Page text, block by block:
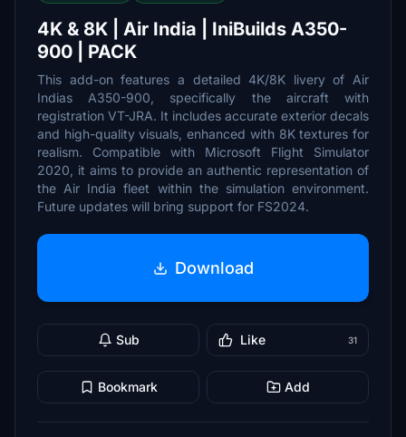
4K & 8K | Air India | IniBuilds A350-
900 | PACK
This add-on features a detailed 4K/8K livery of Air
Indias A350-900, specifically the aircraft with
registration VT-JRA. It includes accurate exterior decals
and high-quality visuals, enhanced with 8K textures for
realism. Compatible with Microsoft Flight Simulator
2020, it aims to provide an authentic representation of
the Air India fleet within the simulation environment.
Future updates will bring support for FS2024.
Download
Sub Like 31
Bookmark Add